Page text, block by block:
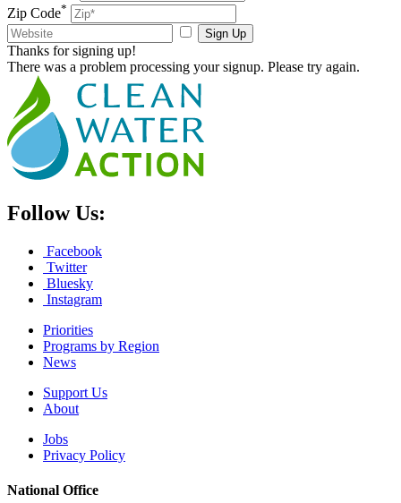
Zip Code*
Sign Up
Thanks for signing up!
There was a problem processing your signup. Please try again.
Follow Us:
Facebook
Twitter
Bluesky
Instagram
Priorities
Programs by Region
News
Support Us
About
Jobs
Privacy Policy
National Office